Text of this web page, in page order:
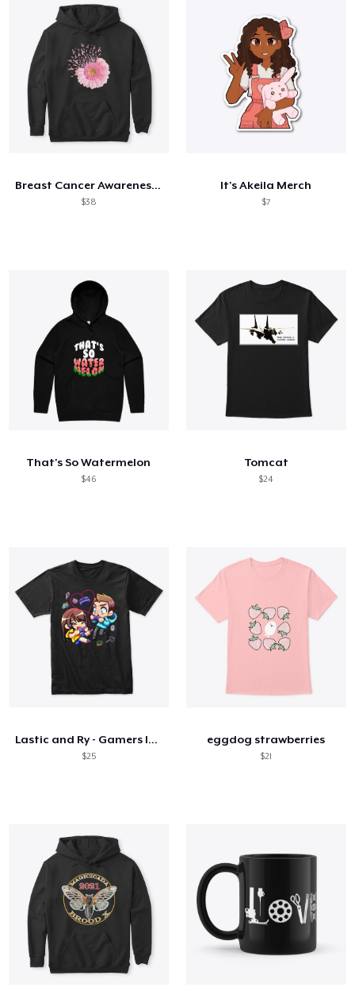
Breast Cancer Awareness Daisy
$38
It's Akeila Merch
$7
That's So Watermelon
$46
Tomcat
$24
Lastic and Ry - Gamers In Love
$25
eggdog strawberries
$21